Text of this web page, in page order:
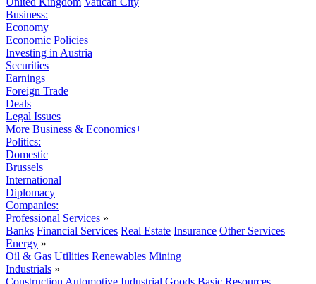
Business:
Economy
Economic Policies
Investing in Austria
Securities
Earnings
Foreign Trade
Deals
Legal Issues
More Business & Economics+
Politics:
Domestic
Brussels
International
Diplomacy
Companies:
Professional Services »
Banks Financial Services Real Estate Insurance Other Services
Energy »
Oil & Gas Utilities Renewables Mining
Industrials »
Construction Automotive Industrial Goods Basic Resources